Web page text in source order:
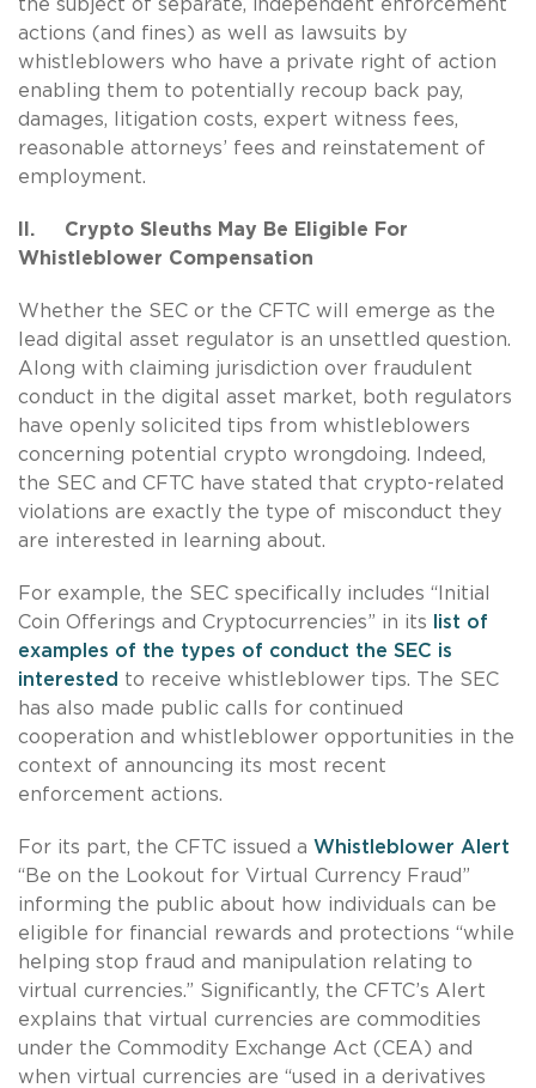
the subject of separate, independent enforcement
actions (and fines) as well as lawsuits by
whistleblowers who have a private right of action
enabling them to potentially recoup back pay,
damages, litigation costs, expert witness fees,
reasonable attorneys’ fees and reinstatement of
employment.
II. Crypto Sleuths May Be Eligible For
Whistleblower Compensation
Whether the SEC or the CFTC will emerge as the
lead digital asset regulator is an unsettled question.
Along with claiming jurisdiction over fraudulent
conduct in the digital asset market, both regulators
have openly solicited tips from whistleblowers
concerning potential crypto wrongdoing. Indeed,
the SEC and CFTC have stated that crypto-related
violations are exactly the type of misconduct they
are interested in learning about.
For example, the SEC specifically includes “Initial
Coin Offerings and Cryptocurrencies” in its
list of
examples of the types of conduct the SEC is
interested to receive whistleblower tips. The SEC
has also made public calls for continued
cooperation and whistleblower opportunities in the
context of announcing its most recent
enforcement actions.
For its part, the CFTC issued a Whistleblower Alert
“Be on the Lookout for Virtual Currency Fraud”
informing the public about how individuals can be
eligible for financial rewards and protections “while
helping stop fraud and manipulation relating to
virtual currencies.” Significantly, the CFTC’s Alert
explains that virtual currencies are commodities
under the Commodity Exchange Act (CEA) and
when virtual currencies are “used in a derivatives